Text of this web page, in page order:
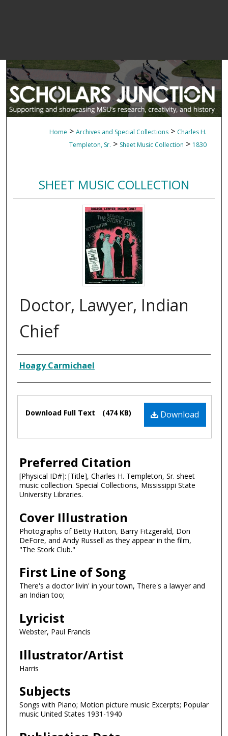
Home > Archives and Special Collections > Charles H.
Templeton, Sr. > Sheet Music Collection > 1830
SHEET MUSIC COLLECTION
Doctor, Lawyer, Indian
Chief
Composer
Hoagy Carmichael
Files Download
Download Full Text (474 KB)
Preferred Citation
[Physical ID#]: [Title], Charles H. Templeton, Sr. sheet
music collection. Special Collections, Mississippi State
University Libraries.
Cover Illustration
Photographs of Betty Hutton, Barry Fitzgerald, Don
DeFore, and Andy Russell as they appear in the film,
"The Stork Club."
First Line of Song
There's a doctor livin' in your town, There's a lawyer and
an Indian too;
Lyricist
Webster, Paul Francis
Illustrator/Artist
Harris
Subjects
Songs with Piano; Motion picture music Excerpts; Popular
music United States 1931-1940